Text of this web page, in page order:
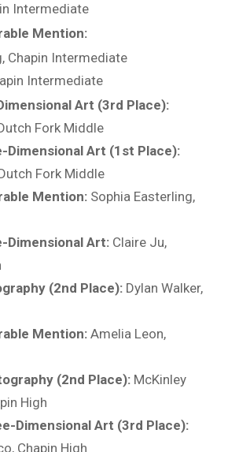
Intermediate
Mention:
Chapin Intermediate
Intermediate
Art (3rd Place):
Fork Middle
Dimensional Art (1st Place):
Fork Middle
Mention: Sophia Easterling,
Dimensional Art: Claire Ju,
(2nd Place): Dylan Walker,
Mention: Amelia Leon,
(2nd Place): McKinley
High
Dimensional Art (3rd Place):
Chapin High